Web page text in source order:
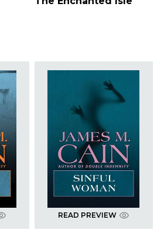
READ PREVIEW